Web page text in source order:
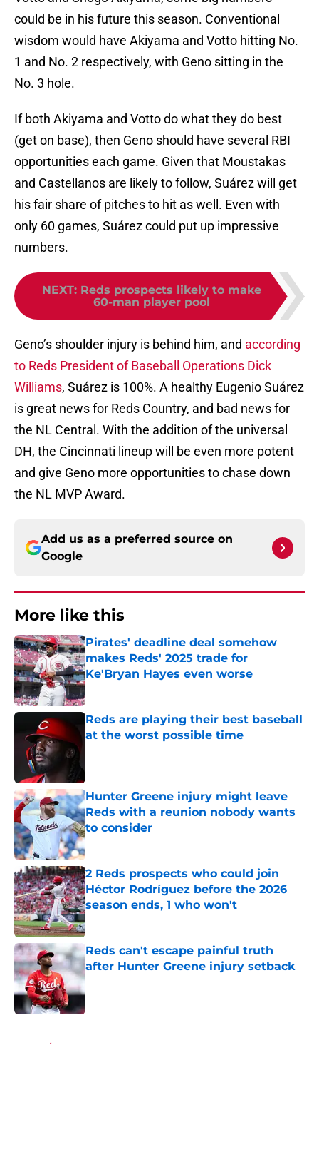
could be in his future this season. Conventional
wisdom would have Akiyama and Votto hitting No.
1 and No. 2 respectively, with Geno sitting in the
No. 3 hole.
If both Akiyama and Votto do what they do best
(get on base), then Geno should have several RBI
opportunities each game. Given that Moustakas
and Castellanos are likely to follow, Suárez will get
his fair share of pitches to hit as well. Even with
only 60 games, Suárez could put up impressive
numbers.
NEXT: Reds prospects likely to make
60-man player pool
Geno’s shoulder injury is behind him, and according
to Reds President of Baseball Operations Dick
Williams, Suárez is 100%. A healthy Eugenio Suárez
is great news for Reds Country, and bad news for
the NL Central. With the addition of the universal
DH, the Cincinnati lineup will be even more potent
and give Geno more opportunities to chase down
the NL MVP Award.
Add us as a preferred source on
Google
More like this
Pirates' deadline deal somehow
makes Reds' 2025 trade for
Ke'Bryan Hayes even worse
Published by on Invalid Date
Reds are playing their best baseball
at the worst possible time
Hunter Greene injury might leave
Reds with a reunion nobody wants
to consider
Published by on Invalid Date
2 Reds prospects who could join
Héctor Rodríguez before the 2026
season ends, 1 who won't
Published by on Invalid Date
Reds can't escape painful truth
after Hunter Greene injury setback
Published by on Invalid Date
Home / Reds News